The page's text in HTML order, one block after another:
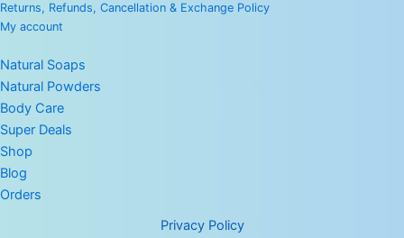
Returns, Refunds, Cancellation & Exchange Policy
My account
Natural Soaps
Natural Powders
Body Care
Super Deals
Shop
Blog
Orders
Privacy Policy